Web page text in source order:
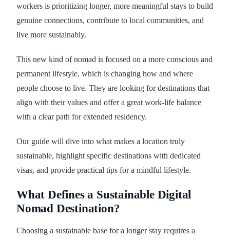
workers is prioritizing longer, more meaningful stays to build
genuine connections, contribute to local communities, and
live more sustainably.
This new kind of nomad is focused on a more conscious and
permanent lifestyle, which is changing how and where
people choose to live. They are looking for destinations that
align with their values and offer a great work-life balance
with a clear path for extended residency.
Our guide will dive into what makes a location truly
sustainable, highlight specific destinations with dedicated
visas, and provide practical tips for a mindful lifestyle.
What Defines a Sustainable Digital
Nomad Destination?
Choosing a sustainable base for a longer stay requires a